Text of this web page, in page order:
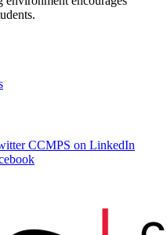
CCMPS on LinkedIn